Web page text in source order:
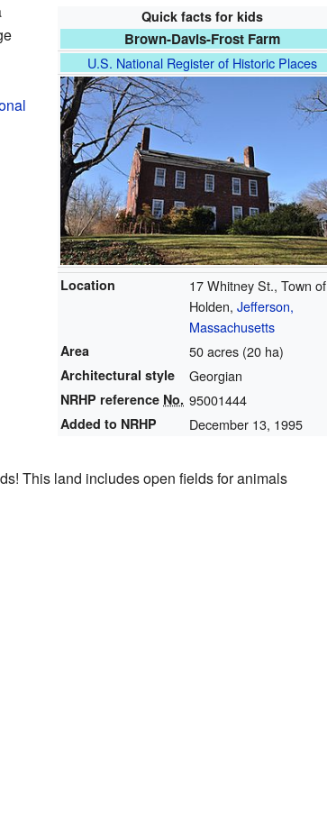
Quick facts for kids
Brown-Davis-Frost Farm
U.S. National Register of Historic Places
Location
17 Whitney St., Town of
Holden,Jefferson,
Massachusetts
Area 50 acres (20 ha)
Architectural style Georgian
NRHP reference No. 95001444
Added to NRHP December 13, 1995
This land includes open fields for animals